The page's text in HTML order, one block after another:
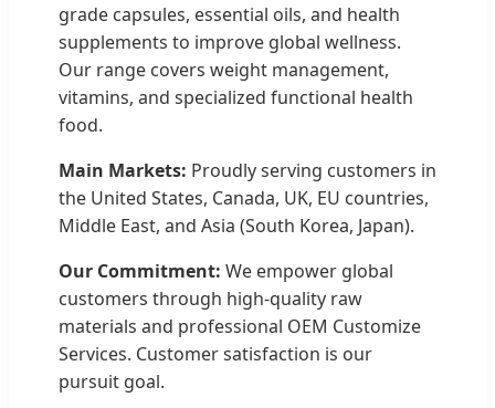
grade capsules, essential oils, and health
supplements to improve global wellness.
Our range covers weight management,
vitamins, and specialized functional health
food.
Main Markets: Proudly serving customers in
the United States, Canada, UK, EU countries,
Middle East, and Asia (South Korea, Japan).
Our Commitment: We empower global
customers through high-quality raw
materials and professional OEM Customize
Services. Customer satisfaction is our
pursuit goal.